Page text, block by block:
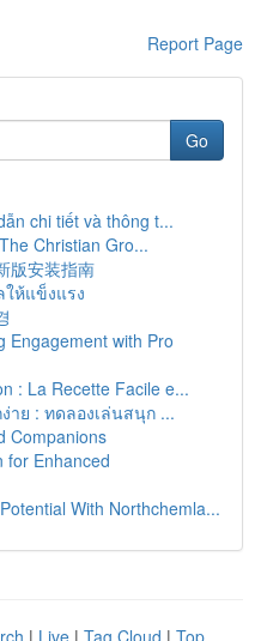
Report Page
Go
chi tiết và thông t...
Christian Gro...
版安装指南
ห้แข็งแรง
Engagement with Pro
: La Recette Facile e...
าย : ทดลองเล่นสนุก ...
Companions
for Enhanced
With Northchemla...
| Live | Tag Cloud | Top